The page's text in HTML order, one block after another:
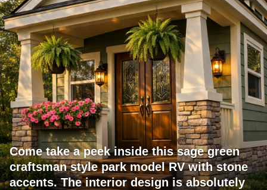
Come take a peek inside this sage green
craftsman style park model RV with stone
accents. The interior design is absolutely